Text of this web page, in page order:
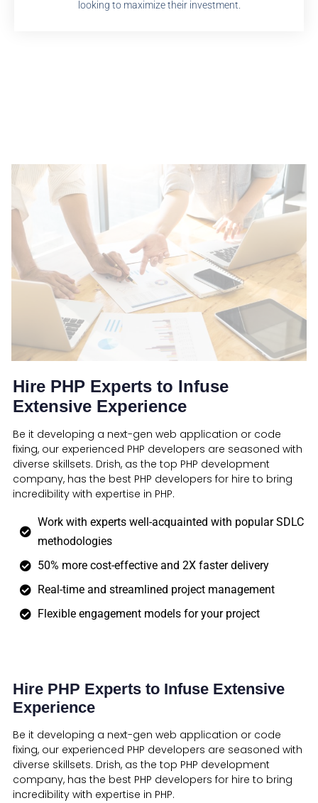
looking to maximize their investment.
Hire PHP Experts to Infuse
Extensive Experience
Be it developing a next-gen web application or code
fixing, our experienced PHP developers are seasoned with
diverse skillsets. Drish, as the top PHP development
company, has the best PHP developers for hire to bring
incredibility with expertise in PHP.
Work with experts well-acquainted with popular SDLC
methodologies
50% more cost-effective and 2X faster delivery
Real-time and streamlined project management
Flexible engagement models for your project
Hire PHP Experts to Infuse Extensive
Experience
Be it developing a next-gen web application or code
fixing, our experienced PHP developers are seasoned with
diverse skillsets. Drish, as the top PHP development
company, has the best PHP developers for hire to bring
incredibility with expertise in PHP.